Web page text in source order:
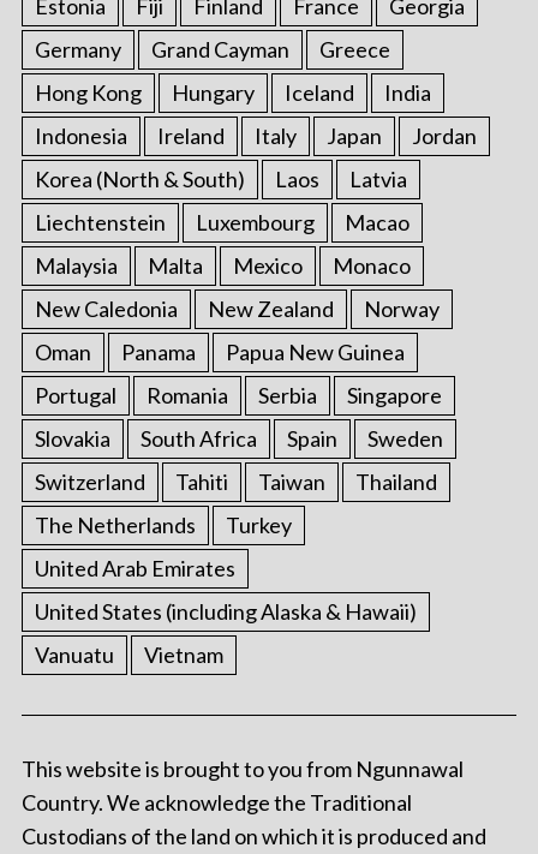
Estonia Fiji Finland France
Georgia
Germany
Grand Cayman
Greece
Hong Kong
Hungary Iceland
India
Indonesia
Ireland Italy Japan
Jordan
Korea (North & South)
Laos
Latvia
Liechtenstein
Luxembourg
Macao
Malaysia
Malta Mexico
Monaco
New Caledonia
New Zealand
Norway
Oman
Panama
Papua New Guinea
Portugal
Romania Serbia
Singapore
Slovakia
South Africa Spain
Sweden
Switzerland
Tahiti Taiwan
Thailand
The Netherlands
Turkey
United Arab Emirates
United States (including Alaska & Hawaii)
Vanuatu
Vietnam
This website is brought to you from Ngunnawal
Country. We acknowledge the Traditional
Custodians of the land on which it is produced and